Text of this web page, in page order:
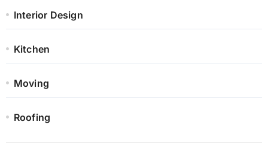
Interior Design
Kitchen
Moving
Roofing